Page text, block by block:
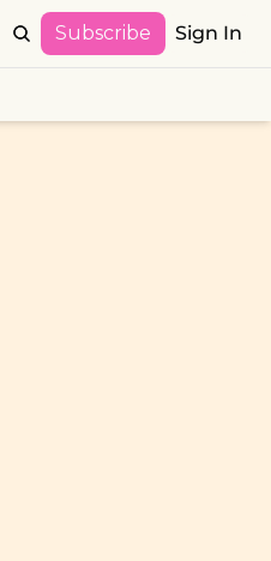
Subscribe Sign In